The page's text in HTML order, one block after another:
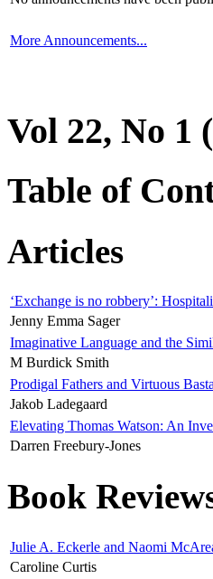
More Announcements...
Vol 22, No 1
Table of
Articles
‘Exchange is no robbery’:
Jenny Emma Sager
Imaginative Language and the
M Burdick Smith
Prodigal Fathers and Virtuous
Jakob Ladegaard
Elevating Thomas Watson: An
Darren Freebury-Jones
Book
Julie A. Eckerle and Naomi
Caroline Curtis